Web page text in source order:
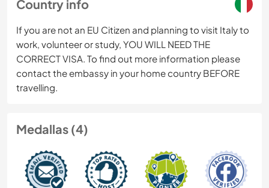
Country info
If you are not an EU Citizen and planning to visit Italy to
work, volunteer or study, YOU WILL NEED THE
CORRECT VISA. To find out more information please
contact the embassy in your home country BEFORE
travelling.
Medallas (4)